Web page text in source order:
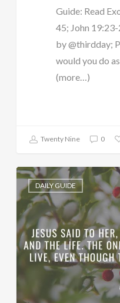
Guide: Read
45; John
by @thirdday;
would you do
(more…)
Twenty Nine 0
DAILY GUIDE